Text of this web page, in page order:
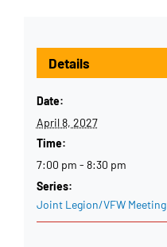
Details
Date:
April 8, 2027
Time:
7:00 pm - 8:30 pm
Series:
Joint Legion/VFW Meeting